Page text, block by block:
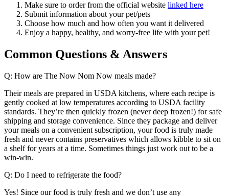
Make sure to order from the official website linked here
Submit information about your pet/pets
Choose how much and how often you want it delivered
Enjoy a happy, healthy, and worry-free life with your pet!
Common Questions & Answers
Q: How are The Now Nom Now meals made?
Their meals are prepared in USDA kitchens, where each recipe is
gently cooked at low temperatures according to USDA facility
standards. They’re then quickly frozen (never deep frozen!) for safe
shipping and storage convenience. Since they package and deliver
your meals on a convenient subscription, your food is truly made
fresh and never contains preservatives which allows kibble to sit on
a shelf for years at a time. Sometimes things just work out to be a
win-win.
Q: Do I need to refrigerate the food?
Yes! Since our food is truly fresh and we donʼt use any